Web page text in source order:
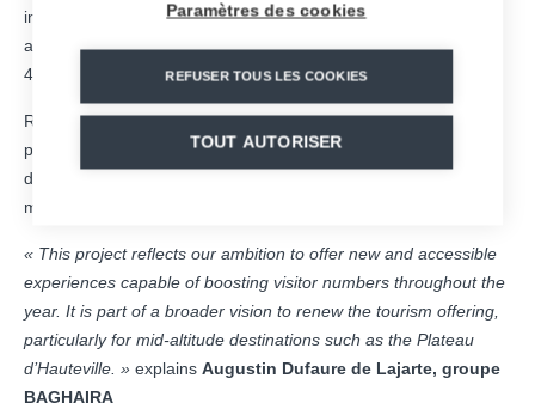
installation will offer an experience that is both fun, accessible
and thrilling, featuring more than 1 km of track, speeds of up to
40 km/h and a capacity of nearly 300 sleds per hour.
Representing an investment of around €3 million, the project is
part of a broader strategy to diversify the tourism offering and
develop year-round activities, in close proximity to the Lyon
metropolitan area.
« This project reflects our ambition to offer new and accessible
experiences capable of boosting visitor numbers throughout the
year. It is part of a broader vision to renew the tourism offering,
particularly for mid-altitude destinations such as the Plateau
d’Hauteville. » explains Augustin Dufaure de Lajarte, groupe
BAGHAIRA
Paramètres des cookies
REFUSER TOUS LES COOKIES
TOUT AUTORISER